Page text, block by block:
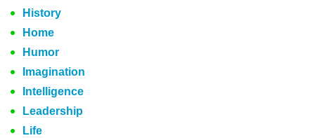
History
Home
Humor
Imagination
Intelligence
Leadership
Life